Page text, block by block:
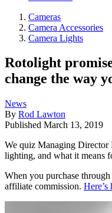
Cameras
Camera Accessories
Camera Lights
Rotolight
change the way
News
By Rod Lawton
Published March 13, 2019
We quiz Managing
lighting, and what it means
When you purchase
affiliate commission.